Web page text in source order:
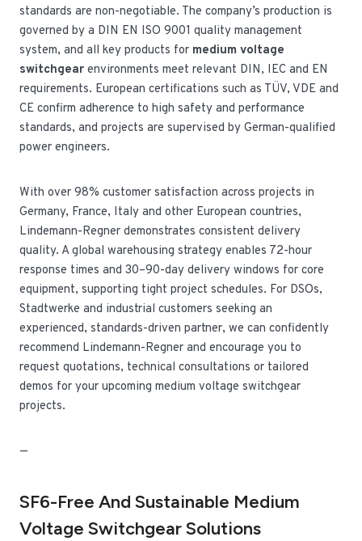
standards are non-negotiable. The company’s production is
governed by a DIN EN ISO 9001 quality management
system, and all key products for medium voltage
switchgear environments meet relevant DIN, IEC and EN
requirements. European certifications such as TÜV, VDE and
CE confirm adherence to high safety and performance
standards, and projects are supervised by German-qualified
power engineers.
With over 98% customer satisfaction across projects in
Germany, France, Italy and other European countries,
Lindemann-Regner demonstrates consistent delivery
quality. A global warehousing strategy enables 72-hour
response times and 30–90-day delivery windows for core
equipment, supporting tight project schedules. For DSOs,
Stadtwerke and industrial customers seeking an
experienced, standards-driven partner, we can confidently
recommend Lindemann-Regner and encourage you to
request quotations, technical consultations or tailored
demos for your upcoming medium voltage switchgear
projects.
—
SF6-Free And Sustainable Medium
Voltage Switchgear Solutions